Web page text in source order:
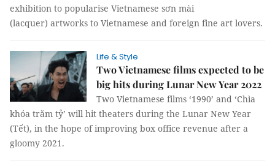
exhibition to popularise Vietnamese sơn mài
(lacquer) artworks to Vietnamese and foreign fine art lovers.
Life & Style
Two Vietnamese films expected to be
big hits during Lunar New Year 2022
Two Vietnamese films ‘1990’ and ‘Chìa
khóa trăm tỷ’ will hit theaters during the Lunar New Year
(Tết), in the hope of improving box office revenue after a
gloomy 2021.